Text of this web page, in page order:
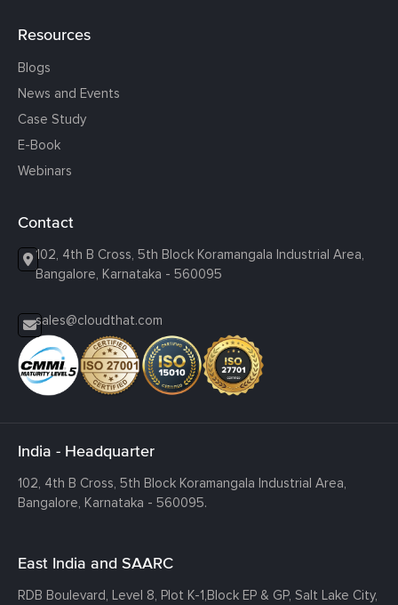
Resources
Blogs
News and Events
Case Study
E-Book
Webinars
Contact
102, 4th B Cross, 5th Block Koramangala Industrial Area,
Bangalore, Karnataka - 560095
sales@cloudthat.com
India - Headquarter
102, 4th B Cross, 5th Block Koramangala Industrial Area,
Bangalore, Karnataka - 560095.
East India and SAARC
RDB Boulevard, Level 8, Plot K-1,Block EP & GP, Salt Lake City,